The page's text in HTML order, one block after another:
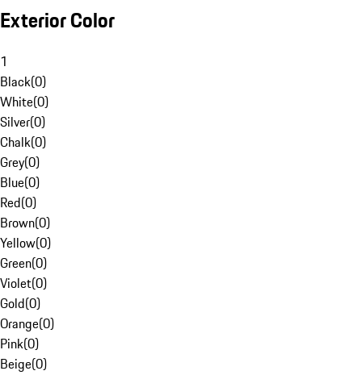
Exterior Color
1
Black(0)
White(0)
Silver(0)
Chalk(0)
Grey(0)
Blue(0)
Red(0)
Brown(0)
Yellow(0)
Green(0)
Violet(0)
Gold(0)
Orange(0)
Pink(0)
Beige(0)